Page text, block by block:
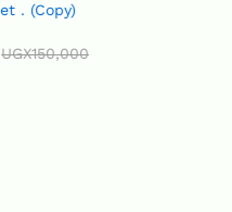
. (Copy)
UGX150,000